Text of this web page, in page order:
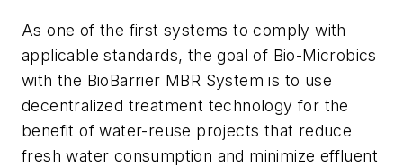
As one of the first systems to comply with
applicable standards, the goal of Bio-Microbics
with the BioBarrier MBR System is to use
decentralized treatment technology for the
benefit of water-reuse projects that reduce
fresh water consumption and minimize effluent